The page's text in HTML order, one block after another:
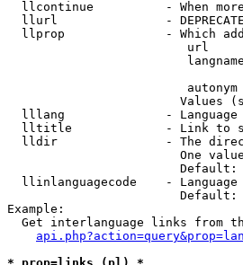
llcontinue          - When
llurl               -
llprop              - Which
url
Values
lllang              - Language
lltitle             - Link to
lldir               - The
One
Default:
llinlanguagecode    -
Default:
Example:
Get interlanguage links from